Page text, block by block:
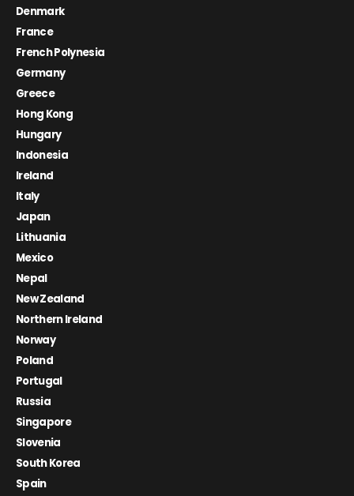
Denmark
France
French Polynesia
Germany
Greece
Hong Kong
Hungary
Indonesia
Ireland
Italy
Japan
Lithuania
Mexico
Nepal
New Zealand
Northern Ireland
Norway
Poland
Portugal
Russia
Singapore
Slovenia
South Korea
Spain